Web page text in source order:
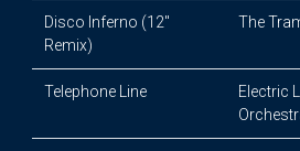
Disco Inferno (12"
Remix)
The
Telephone Line
Electric